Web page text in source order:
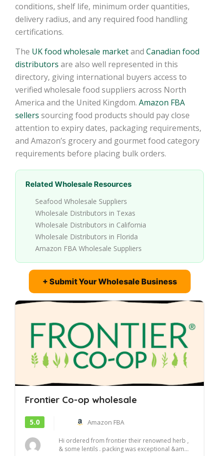
conditions, shelf life, minimum order quantities,
delivery radius, and any required food handling
certifications.
The UK food wholesale marketand Canadian food
distributors are also well represented in this
directory, giving international buyers access to
verified wholesale food suppliers across North
America and the United Kingdom. Amazon FBA
sellers sourcing food products should pay close
attention to expiry dates, packaging requirements,
and Amazon’s grocery and gourmet food category
requirements before placing bulk orders.
Related Wholesale Resources
Seafood Wholesale Suppliers
Wholesale Distributors in Texas
Wholesale Distributors in California
Wholesale Distributors in Florida
Amazon FBA Wholesale Suppliers
+ Submit Your Wholesale Business
Frontier Co-op wholesale
5.0 Amazon FBA
Hi ordered from frontier their renowned herb ,
& some lentils . packing was exceptional &am...